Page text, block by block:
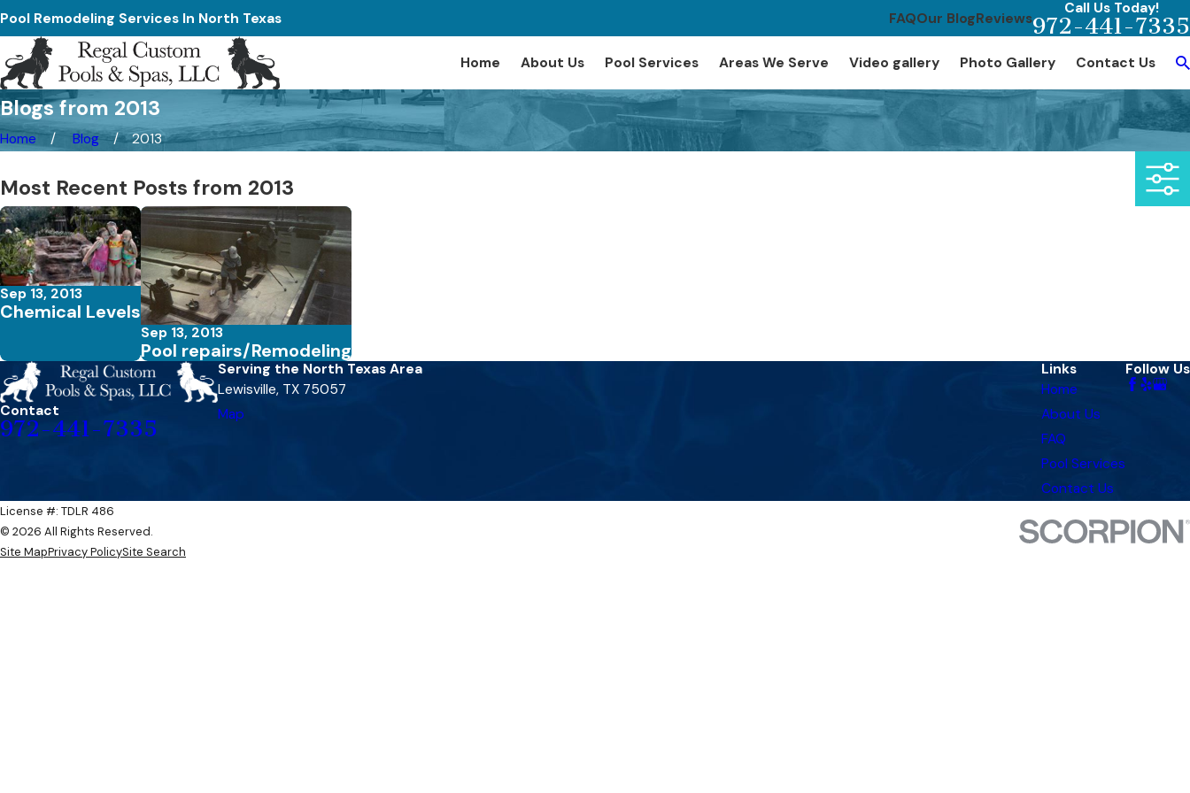
Pool Remodeling Services In North Texas FAQOur BlogReviews
Call Us Today!
972-441-7335
Home About Us Pool Services Areas We Serve Video gallery Photo Gallery Contact Us
Blogs from 2013
Home Blog 2013
Most Recent Posts from 2013
Sep 13, 2013
Chemical Levels
Sep 13, 2013
Pool repairs/Remodeling
Contact
972-441-7335
Serving the North Texas Area
Lewisville, TX 75057
Map
Links
Home
About Us
FAQ
Pool Services
Contact Us
Follow Us
License #: TDLR 486​​
© 2026 All Rights Reserved.
Site MapPrivacy PolicySite Search